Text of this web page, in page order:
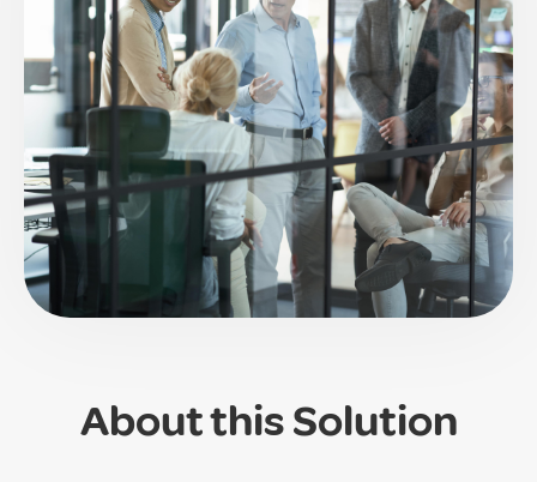
About this Solution